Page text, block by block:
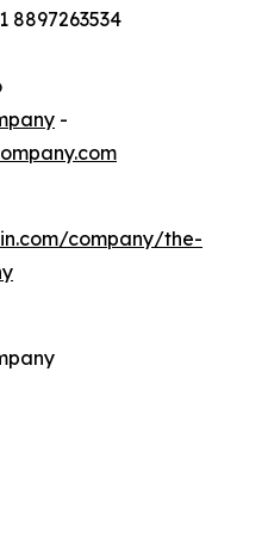
8897263534
-
company/the-